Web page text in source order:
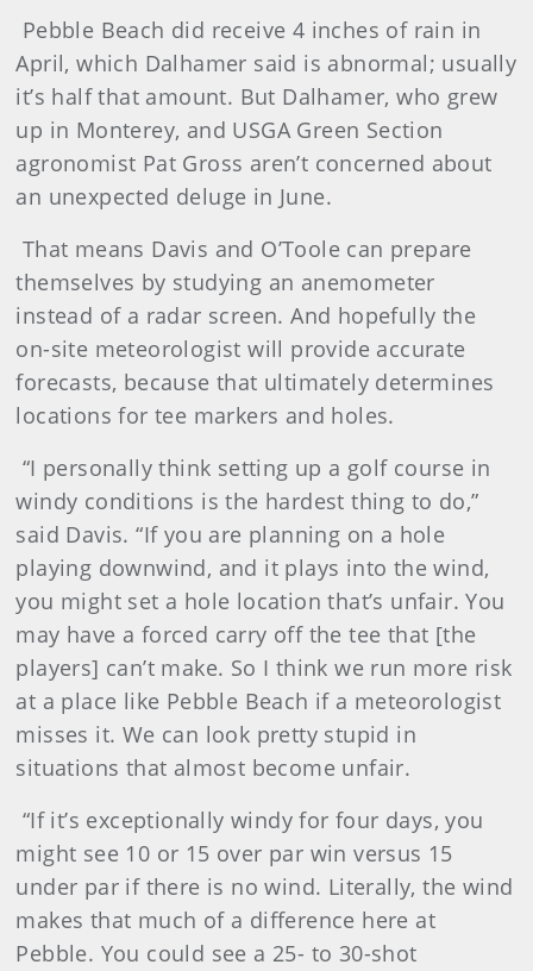
Pebble Beach did receive 4 inches of rain in
April, which Dalhamer said is abnormal; usually
it’s half that amount. But Dalhamer, who grew
up in Monterey, and USGA Green Section
agronomist Pat Gross aren’t concerned about
an unexpected deluge in June.
That means Davis and O’Toole can prepare
themselves by studying an anemometer
instead of a radar screen. And hopefully the
on-site meteorologist will provide accurate
forecasts, because that ultimately determines
locations for tee markers and holes.
“I personally think setting up a golf course in
windy conditions is the hardest thing to do,”
said Davis. “If you are planning on a hole
playing downwind, and it plays into the wind,
you might set a hole location that’s unfair. You
may have a forced carry off the tee that [the
players] can’t make. So I think we run more risk
at a place like Pebble Beach if a meteorologist
misses it. We can look pretty stupid in
situations that almost become unfair.
“If it’s exceptionally windy for four days, you
might see 10 or 15 over par win versus 15
under par if there is no wind. Literally, the wind
makes that much of a difference here at
Pebble. You could see a 25- to 30-shot